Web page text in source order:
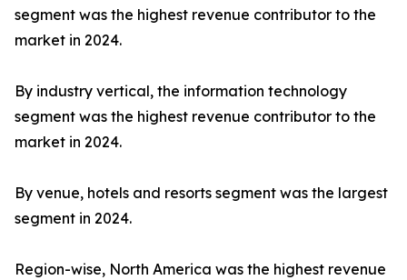
segment was the highest revenue contributor to the
market in 2024.
By industry vertical, the information technology
segment was the highest revenue contributor to the
market in 2024.
By venue, hotels and resorts segment was the largest
segment in 2024.
Region-wise, North America was the highest revenue